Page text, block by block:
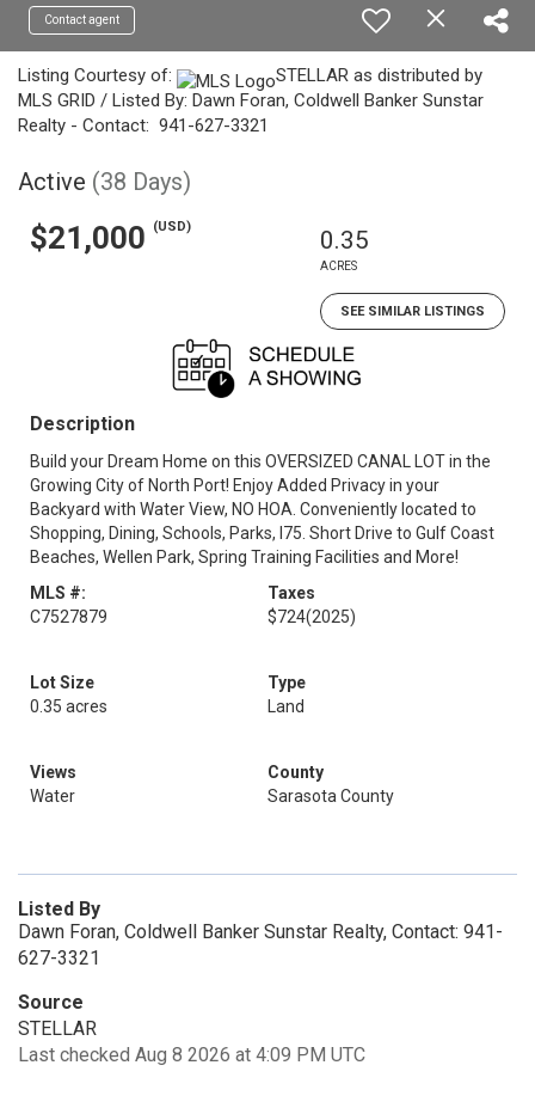
Contact agent
Listing Courtesy of:
STELLAR as distributed by
MLS GRID / Listed By: Dawn Foran, Coldwell Banker Sunstar
Realty - Contact: 941-627-3321
Active (38 Days)
$21,000 (USD) 0.35
ACRES
SEE SIMILAR LISTINGS
Description
Build your Dream Home on this OVERSIZED CANAL LOT in the
Growing City of North Port! Enjoy Added Privacy in your
Backyard with Water View, NO HOA. Conveniently located to
Shopping, Dining, Schools, Parks, I75. Short Drive to Gulf Coast
Beaches, Wellen Park, Spring Training Facilities and More!
MLS #:
C7527879
Taxes
$724(2025)
Lot Size
0.35 acres
Type
Land
Views
Water
County
Sarasota County
Listed By
Dawn Foran, Coldwell Banker Sunstar Realty, Contact: 941-
627-3321
Source
STELLAR
Last checked Aug 8 2026 at 4:09 PM UTC